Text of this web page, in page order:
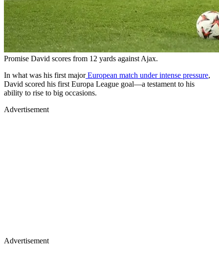
Promise David scores from 12 yards against Ajax.
In what was his first majorEuropean match under intense pressure,
David scored his first Europa League goal—a testament to his
ability to rise to big occasions.
Advertisement
Advertisement